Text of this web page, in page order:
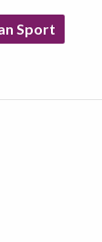
Sport